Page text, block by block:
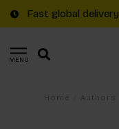
Fast global delivery
MENU